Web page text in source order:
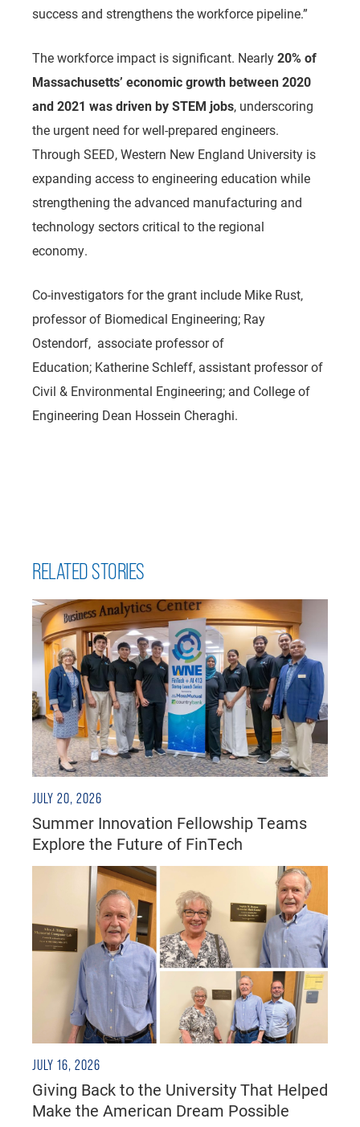
success and strengthens the workforce pipeline.”
The workforce impact is significant. Nearly20% of
Massachusetts’ economic growth between 2020
and 2021 was driven by STEM jobs, underscoring
the urgent need for well-prepared engineers.
Through SEED, Western New England University is
expanding access to engineering education while
strengthening the advanced manufacturing and
technology sectors critical to the regional
economy.
Co-investigators for the grant include Mike Rust,
professor of Biomedical Engineering; Ray
Ostendorf, associate professor of
Education; Katherine Schleff, assistant professor of
Civil & Environmental Engineering; and College of
Engineering Dean Hossein Cheraghi.
RELATED STORIES
JULY 20, 2026
Summer Innovation Fellowship Teams
Explore the Future of FinTech
JULY 16, 2026
Giving Back to the University That Helped
Make the American Dream Possible